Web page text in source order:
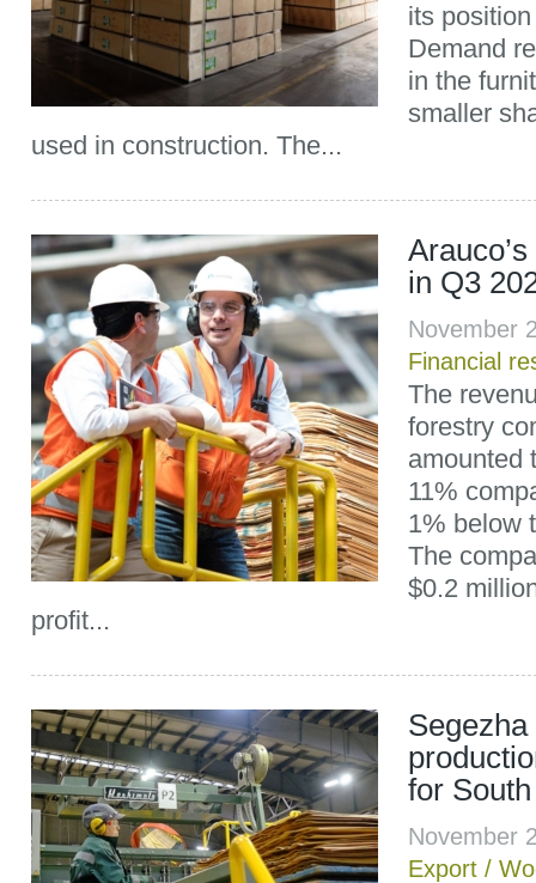
its
Demand
in the
smaller
used in construction. The...
in Q3
November
Financial
The
forestry
amounted
11%
1% below
The
$0.2
profit...
for
November
Export /